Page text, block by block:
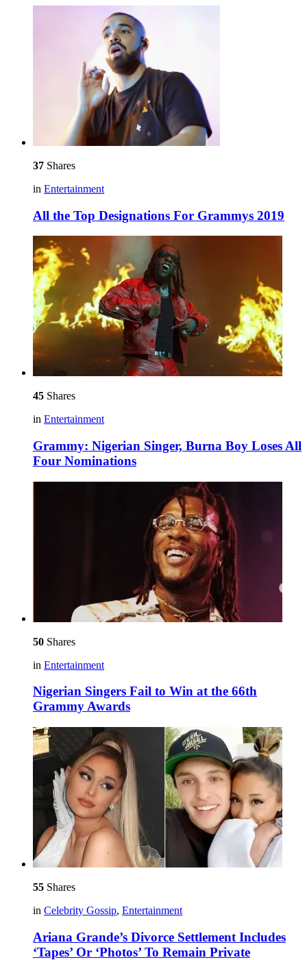
37 Shares
in Entertainment
All the Top Designations For Grammys 2019
45 Shares
in Entertainment
Grammy: Nigerian Singer, Burna Boy Loses All
Four Nominations
50 Shares
in Entertainment
Nigerian Singers Fail to Win at the 66th
Grammy Awards
55 Shares
in Celebrity Gossip, Entertainment
Ariana Grande’s Divorce Settlement Includes
‘Tapes’ Or ‘Photos’ To Remain Private